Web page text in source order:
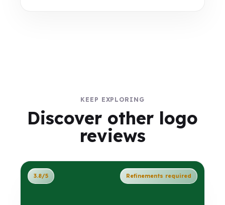
KEEP EXPLORING
Discover other logo
reviews
3.8/5 Refinements required